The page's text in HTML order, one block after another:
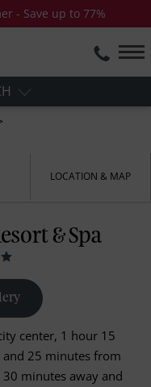
- Save up to 77%
LOCATION & MAP
& Spa
center, 1 hour 15
25 minutes from
minutes away and